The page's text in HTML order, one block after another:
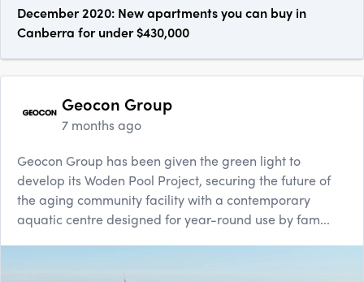
December 2020: New apartments you can buy in
Canberra for under $430,000
Geocon Group
7 months ago
Geocon Group has been given the green light to
develop its Woden Pool Project, securing the future of
the aging community facility with a contemporary
aquatic centre designed for year-round use by fam...